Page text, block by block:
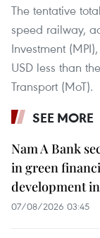
The tentative
speed railway,
Investment
USD less than
Transport (MoT).
SEE MORE
Nam A Bank
in green
development
07/08/2026 03:45